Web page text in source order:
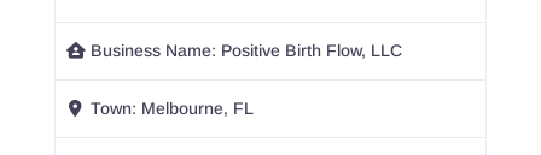
Business Name: Positive Birth Flow, LLC
Town: Melbourne, FL